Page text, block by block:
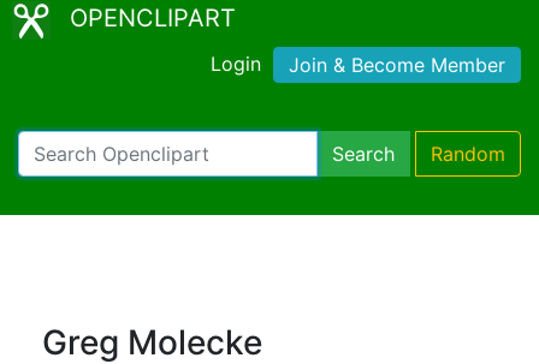
OPENCLIPART
Login Join & Become Member
Search Random
Greg Molecke